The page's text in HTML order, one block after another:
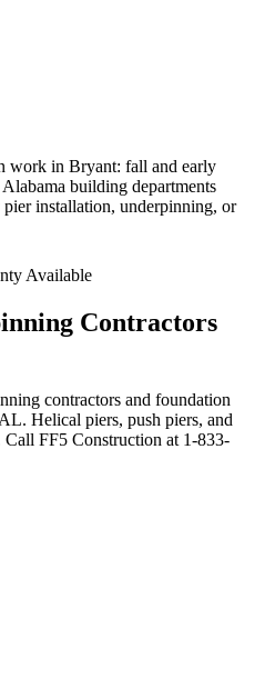
work in Bryant: fall and early
Alabama building departments
installation, underpinning, or
Available
Contractors
contractors and foundation
Helical piers, push piers, and
FF5 Construction at 1-833-